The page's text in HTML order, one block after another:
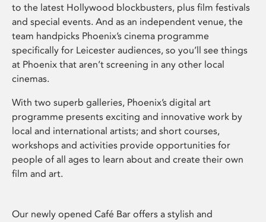
to the latest Hollywood blockbusters, plus film festivals
and special events. And as an independent venue, the
team handpicks Phoenix’s cinema programme
specifically for Leicester audiences, so you’ll see things
at Phoenix that aren’t screening in any other local
cinemas.
With two superb galleries, Phoenix’s digital art
programme presents exciting and innovative work by
local and international artists; and short courses,
workshops and activities provide opportunities for
people of all ages to learn about and create their own
film and art.
Our newly opened Café Bar offers a stylish and